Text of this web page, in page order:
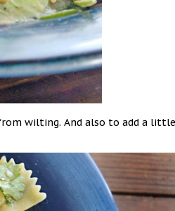
wilting. And also to add a